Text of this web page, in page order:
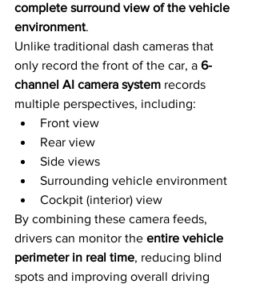
complete surround view of the vehicle
environment.
Unlike traditional dash cameras that
only record the front of the car, a 6-
channel AI camera system records
multiple perspectives, including:
Front view
Rear view
Side views
Surrounding vehicle environment
Cockpit (interior) view
By combining these camera feeds,
drivers can monitor the entire vehicle
perimeter in real time, reducing blind
spots and improving overall driving